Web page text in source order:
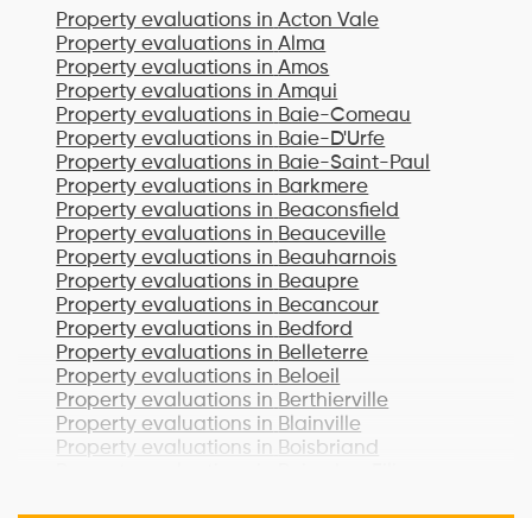
Property evaluations in Acton Vale
Property evaluations in Alma
Property evaluations in Amos
Property evaluations in Amqui
Property evaluations in Baie-Comeau
Property evaluations in Baie-D'Urfe
Property evaluations in Baie-Saint-Paul
Property evaluations in Barkmere
Property evaluations in Beaconsfield
Property evaluations in Beauceville
Property evaluations in Beauharnois
Property evaluations in Beaupre
Property evaluations in Becancour
Property evaluations in Bedford
Property evaluations in Belleterre
Property evaluations in Beloeil
Property evaluations in Berthierville
Property evaluations in Blainville
Property evaluations in Boisbriand